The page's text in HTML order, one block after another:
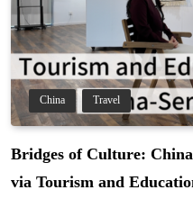
China Travel
Bridges of Culture:
via Tourism and